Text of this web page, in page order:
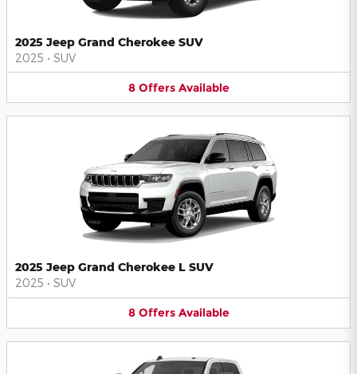
2025 Jeep Grand Cherokee SUV
2025 • SUV
8 Offers Available
2025 Jeep Grand Cherokee L SUV
2025 • SUV
8 Offers Available